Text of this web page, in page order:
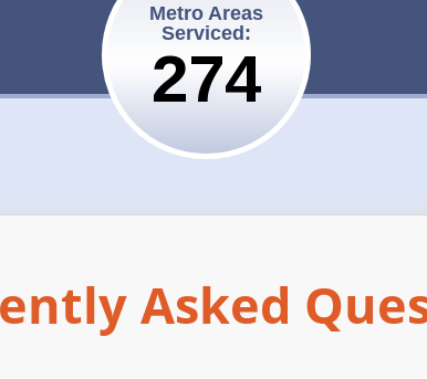
Metro Areas
Serviced:
275
Asked